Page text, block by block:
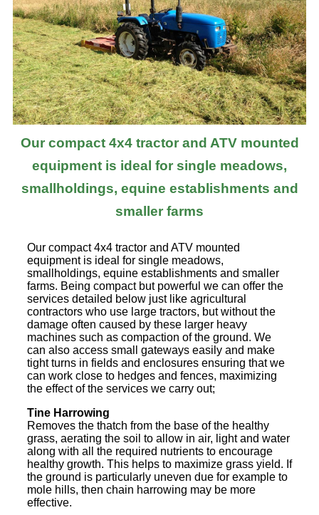
Our compact 4x4 tractor and ATV mounted
equipment is ideal for single meadows,
smallholdings, equine establishments and
smaller farms
Our compact 4x4 tractor and ATV mounted
equipment is ideal for single meadows,
smallholdings, equine establishments and smaller
farms. Being compact but powerful we can offer the
services detailed below just like agricultural
contractors who use large tractors, but without the
damage often caused by these larger heavy
machines such as compaction of the ground. We
can also access small gateways easily and make
tight turns in fields and enclosures ensuring that we
can work close to hedges and fences, maximizing
the effect of the services we carry out;
Tine Harrowing
Removes the thatch from the base of the healthy
grass, aerating the soil to allow in air, light and water
along with all the required nutrients to encourage
healthy growth. This helps to maximize grass yield. If
the ground is particularly uneven due for example to
mole hills, then chain harrowing may be more
effective.